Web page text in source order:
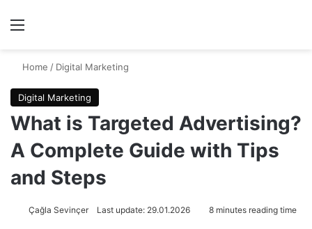
Menu
Home / Digital Marketing
Digital Marketing
What is Targeted Advertising?
A Complete Guide with Tips
and Steps
Çağla Sevinçer Last update: 29.01.2026 8 minutes reading time